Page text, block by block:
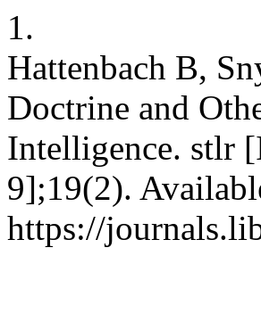
1.
Hattenbach B,
Doctrine and
Intelligence. stlr
9];19(2).
https://